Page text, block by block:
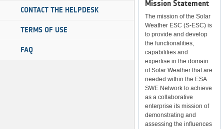
CONTACT THE HELPDESK
TERMS OF USE
FAQ
Mission Statement
The mission of the Solar
Weather ESC (S-ESC) is
to provide and develop
the functionalities,
capabilities and
expertise in the domain
of Solar Weather that are
needed within the ESA
SWE Network to achieve
as a collaborative
enterprise its mission of
demonstrating and
assessing the influences